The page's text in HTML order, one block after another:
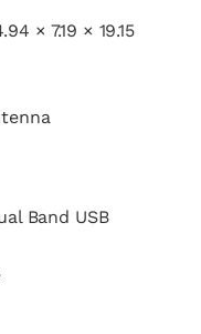
× 7.19 × 19.15
Band USB